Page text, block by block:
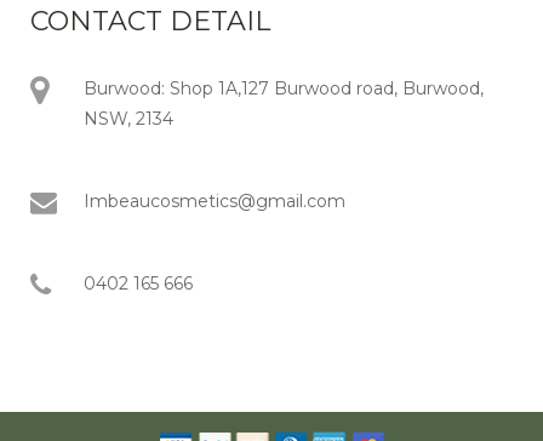
CONTACT DETAIL
Burwood: Shop 1A,127 Burwood road, Burwood,
NSW, 2134
Imbeaucosmetics@gmail.com
0402 165 666